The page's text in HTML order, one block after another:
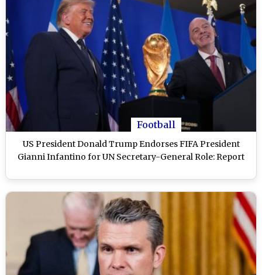
Football
US President Donald Trump Endorses FIFA President
Gianni Infantino for UN Secretary-General Role: Report